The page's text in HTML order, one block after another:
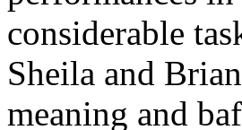
considerable
Sheila and
meaning and